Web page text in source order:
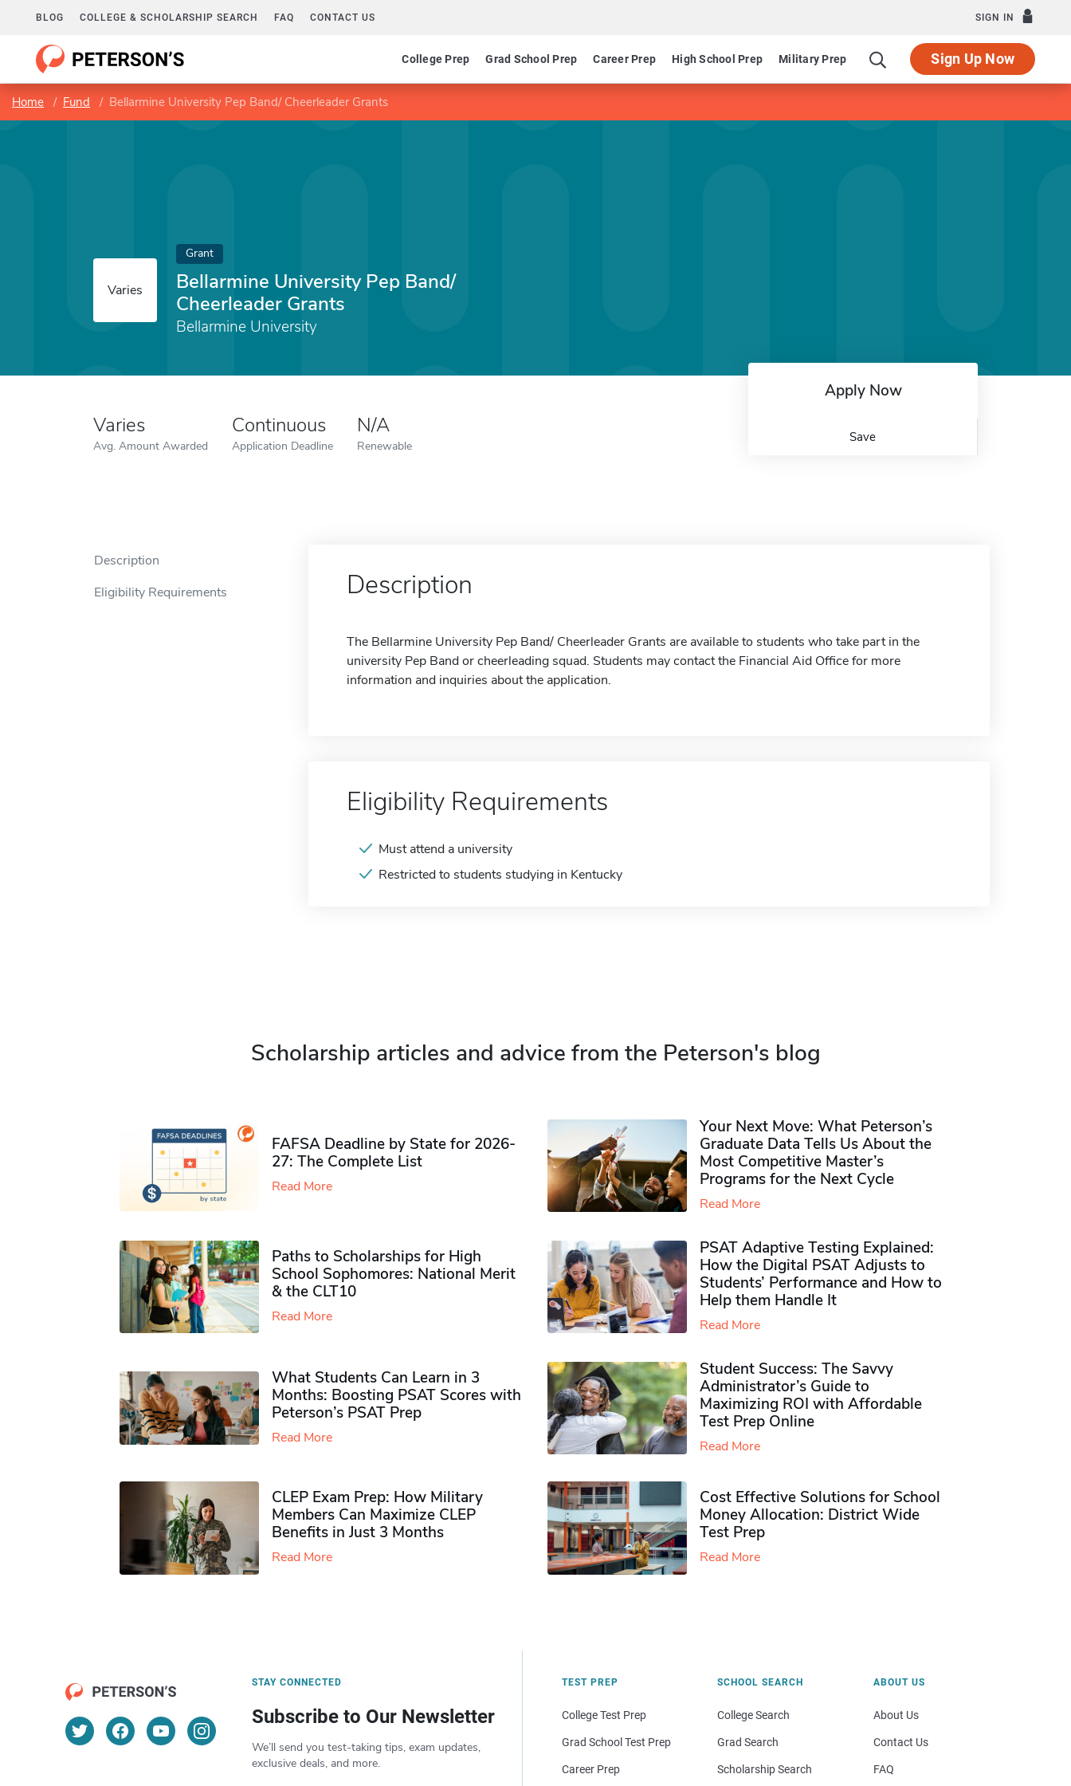
BLOG COLLEGE & SCHOLARSHIP SEARCH FAQ CONTACT US SIGN IN
College Prep Grad School Prep Career Prep High School Prep Military Prep Sign Up Now
Home Fund Bellarmine University Pep Band/ Cheerleader Grants
Varies
Grant
Bellarmine University Pep Band/
Cheerleader Grants
Bellarmine University
Varies
Avg. Amount Awarded
Continuous
Application Deadline
N/A
Renewable
Apply Now
Save
Description
Eligibility Requirements
Description
The Bellarmine University Pep Band/ Cheerleader Grants are available to students who take part in the
university Pep Band or cheerleading squad. Students may contact the Financial Aid Office for more
information and inquiries about the application.
Eligibility Requirements
Must attend a university
Restricted to students studying in Kentucky
Scholarship articles and advice from the Peterson's blog
FAFSA Deadline by State for 2026-
27: The Complete List
Read More
Your Next Move: What Peterson’s
Graduate Data Tells Us About the
Most Competitive Master’s
Programs for the Next Cycle
Read More
Paths to Scholarships for High
School Sophomores​: National Merit
& the CLT10
Read More
PSAT Adaptive Testing Explained:
How the Digital PSAT Adjusts to
Students’ Performance and How to
Help them Handle It
Read More
What Students Can Learn in 3
Months: Boosting PSAT Scores with
Peterson’s PSAT Prep
Read More
Student Success: The Savvy
Administrator’s Guide to
Maximizing ROI with Affordable
Test Prep Online
Read More
CLEP Exam Prep: How Military
Members Can Maximize CLEP
Benefits in Just 3 Months
Read More
Cost Effective Solutions for School
Money Allocation: District Wide
Test Prep
Read More
STAY CONNECTED
Subscribe to Our Newsletter
We’ll send you test-taking tips, exam updates,
exclusive deals, and more.
TEST PREP
College Test Prep
Grad School Test Prep
Career Prep
SCHOOL SEARCH
College Search
Grad Search
Scholarship Search
ABOUT US
About Us
Contact Us
FAQ